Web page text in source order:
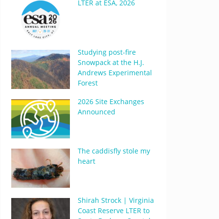
LTER at ESA, 2026
Studying post-fire
Snowpack at the H.J.
Andrews Experimental
Forest
2026 Site Exchanges
Announced
The caddisfly stole my
heart
Shirah Strock | Virginia
Coast Reserve LTER to